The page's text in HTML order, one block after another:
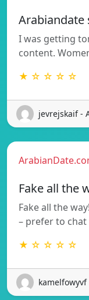
Arabiandate
I was getting
content.
★ ☆ ☆ ☆ ☆
jevrejskaif -
Fake all the
Fake all the
– prefer to
★ ☆ ☆ ☆ ☆